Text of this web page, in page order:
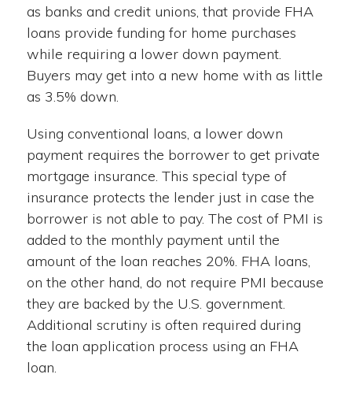
as banks and credit unions, that provide FHA
loans provide funding for home purchases
while requiring a lower down payment.
Buyers may get into a new home with as little
as 3.5% down.
Using conventional loans, a lower down
payment requires the borrower to get private
mortgage insurance. This special type of
insurance protects the lender just in case the
borrower is not able to pay. The cost of PMI is
added to the monthly payment until the
amount of the loan reaches 20%. FHA loans,
on the other hand, do not require PMI because
they are backed by the U.S. government.
Additional scrutiny is often required during
the loan application process using an FHA
loan.